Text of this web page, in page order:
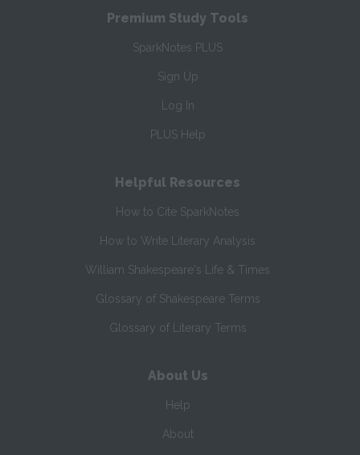
Premium Study Tools
SparkNotes PLUS
Sign Up
Log In
PLUS Help
Helpful Resources
How to Cite SparkNotes
How to Write Literary Analysis
William Shakespeare's Life & Times
Glossary of Shakespeare Terms
Glossary of Literary Terms
About Us
Help
About